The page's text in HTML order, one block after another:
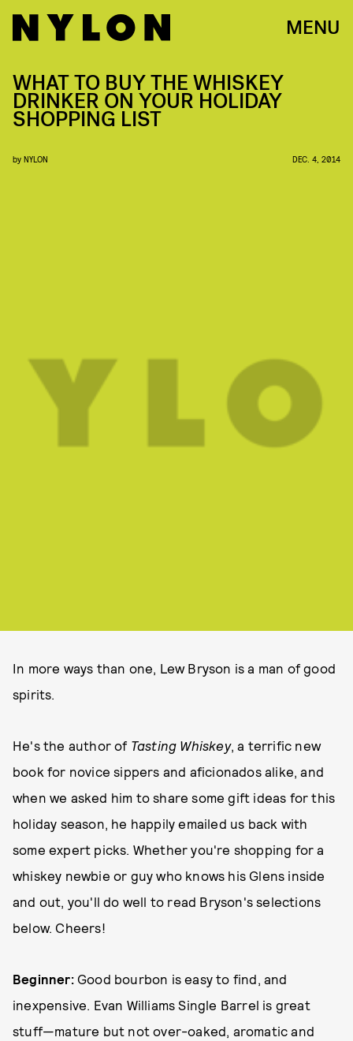
MENU
WHAT TO BUY THE WHISKEY
DRINKER ON YOUR HOLIDAY
SHOPPING LIST
by NYLON DEC. 4, 2014
In more ways than one, Lew Bryson is a man of good
spirits.
He's the author of Tasting Whiskey, a terrific new
book for novice sippers and aficionados alike, and
when we asked him to share some gift ideas for this
holiday season, he happily emailed us back with
some expert picks. Whether you're shopping for a
whiskey newbie or guy who knows his Glens inside
and out, you'll do well to read Bryson's selections
below. Cheers!
Beginner:Good bourbon is easy to find, and
inexpensive. Evan Williams Single Barrel is great
stuff—mature but not over-oaked, aromatic and